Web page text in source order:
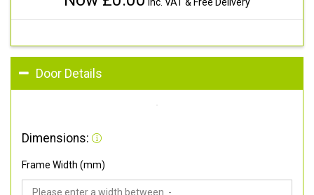
Door Details
Dimensions:
Frame Width (mm)